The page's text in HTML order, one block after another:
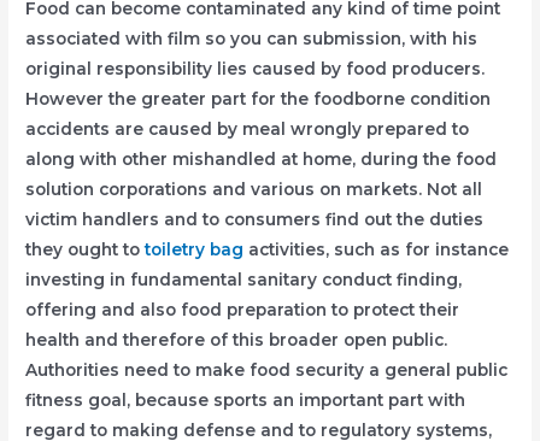
Food can become contaminated any kind of time point
associated with film so you can submission, with his
original responsibility lies caused by food producers.
However the greater part for the foodborne condition
accidents are caused by meal wrongly prepared to
along with other mishandled at home, during the food
solution corporations and various on markets. Not all
victim handlers and to consumers find out the duties
they ought totoiletry bag activities, such as for instance
investing in fundamental sanitary conduct finding,
offering and also food preparation to protect their
health and therefore of this broader open public.
Authorities need to make food security a general public
fitness goal, because sports an important part with
regard to making defense and to regulatory systems,